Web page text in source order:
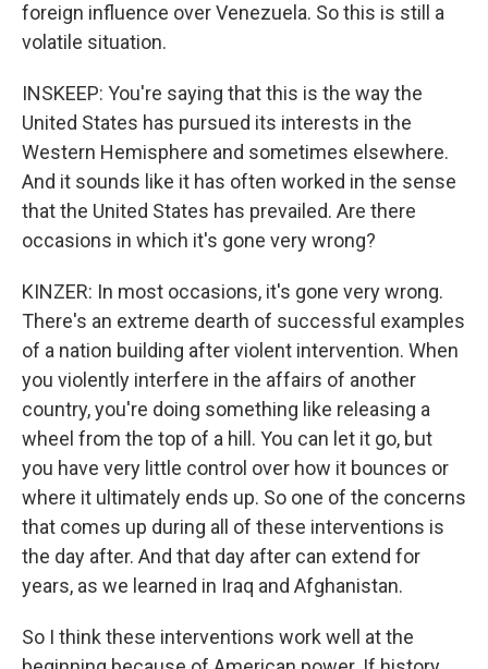
foreign influence over Venezuela. So this is still a
volatile situation.
INSKEEP: You're saying that this is the way the
United States has pursued its interests in the
Western Hemisphere and sometimes elsewhere.
And it sounds like it has often worked in the sense
that the United States has prevailed. Are there
occasions in which it's gone very wrong?
KINZER: In most occasions, it's gone very wrong.
There's an extreme dearth of successful examples
of a nation building after violent intervention. When
you violently interfere in the affairs of another
country, you're doing something like releasing a
wheel from the top of a hill. You can let it go, but
you have very little control over how it bounces or
where it ultimately ends up. So one of the concerns
that comes up during all of these interventions is
the day after. And that day after can extend for
years, as we learned in Iraq and Afghanistan.
So I think these interventions work well at the